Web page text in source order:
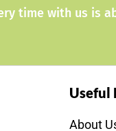
time with us is
Useful
About